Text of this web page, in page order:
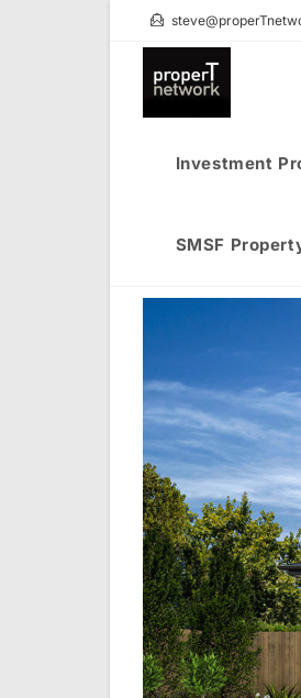
Investment
SMSF